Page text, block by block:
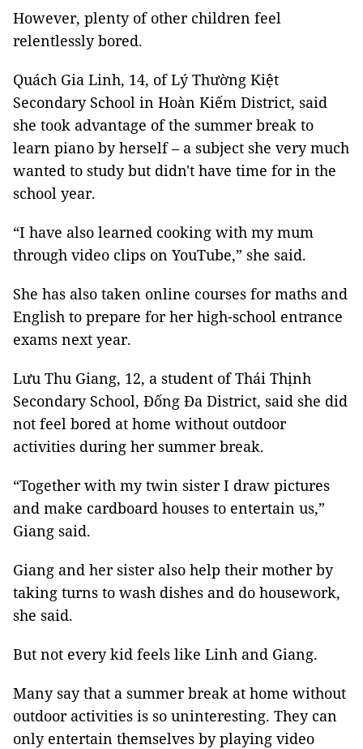
However, plenty of other children feel
relentlessly bored.
Quách Gia Linh, 14, of Lý Thường Kiệt
Secondary School in Hoàn Kiếm District, said
she took advantage of the summer break to
learn piano by herself – a subject she very much
wanted to study but didn't have time for in the
school year.
“I have also learned cooking with my mum
through video clips on YouTube,” she said.
She has also taken online courses for maths and
English to prepare for her high-school entrance
exams next year.
Lưu Thu Giang, 12, a student of Thái Thịnh
Secondary School, Đống Đa District, said she did
not feel bored at home without outdoor
activities during her summer break.
“Together with my twin sister I draw pictures
and make cardboard houses to entertain us,”
Giang said.
Giang and her sister also help their mother by
taking turns to wash dishes and do housework,
she said.
But not every kid feels like Linh and Giang.
Many say that a summer break at home without
outdoor activities is so uninteresting. They can
only entertain themselves by playing video